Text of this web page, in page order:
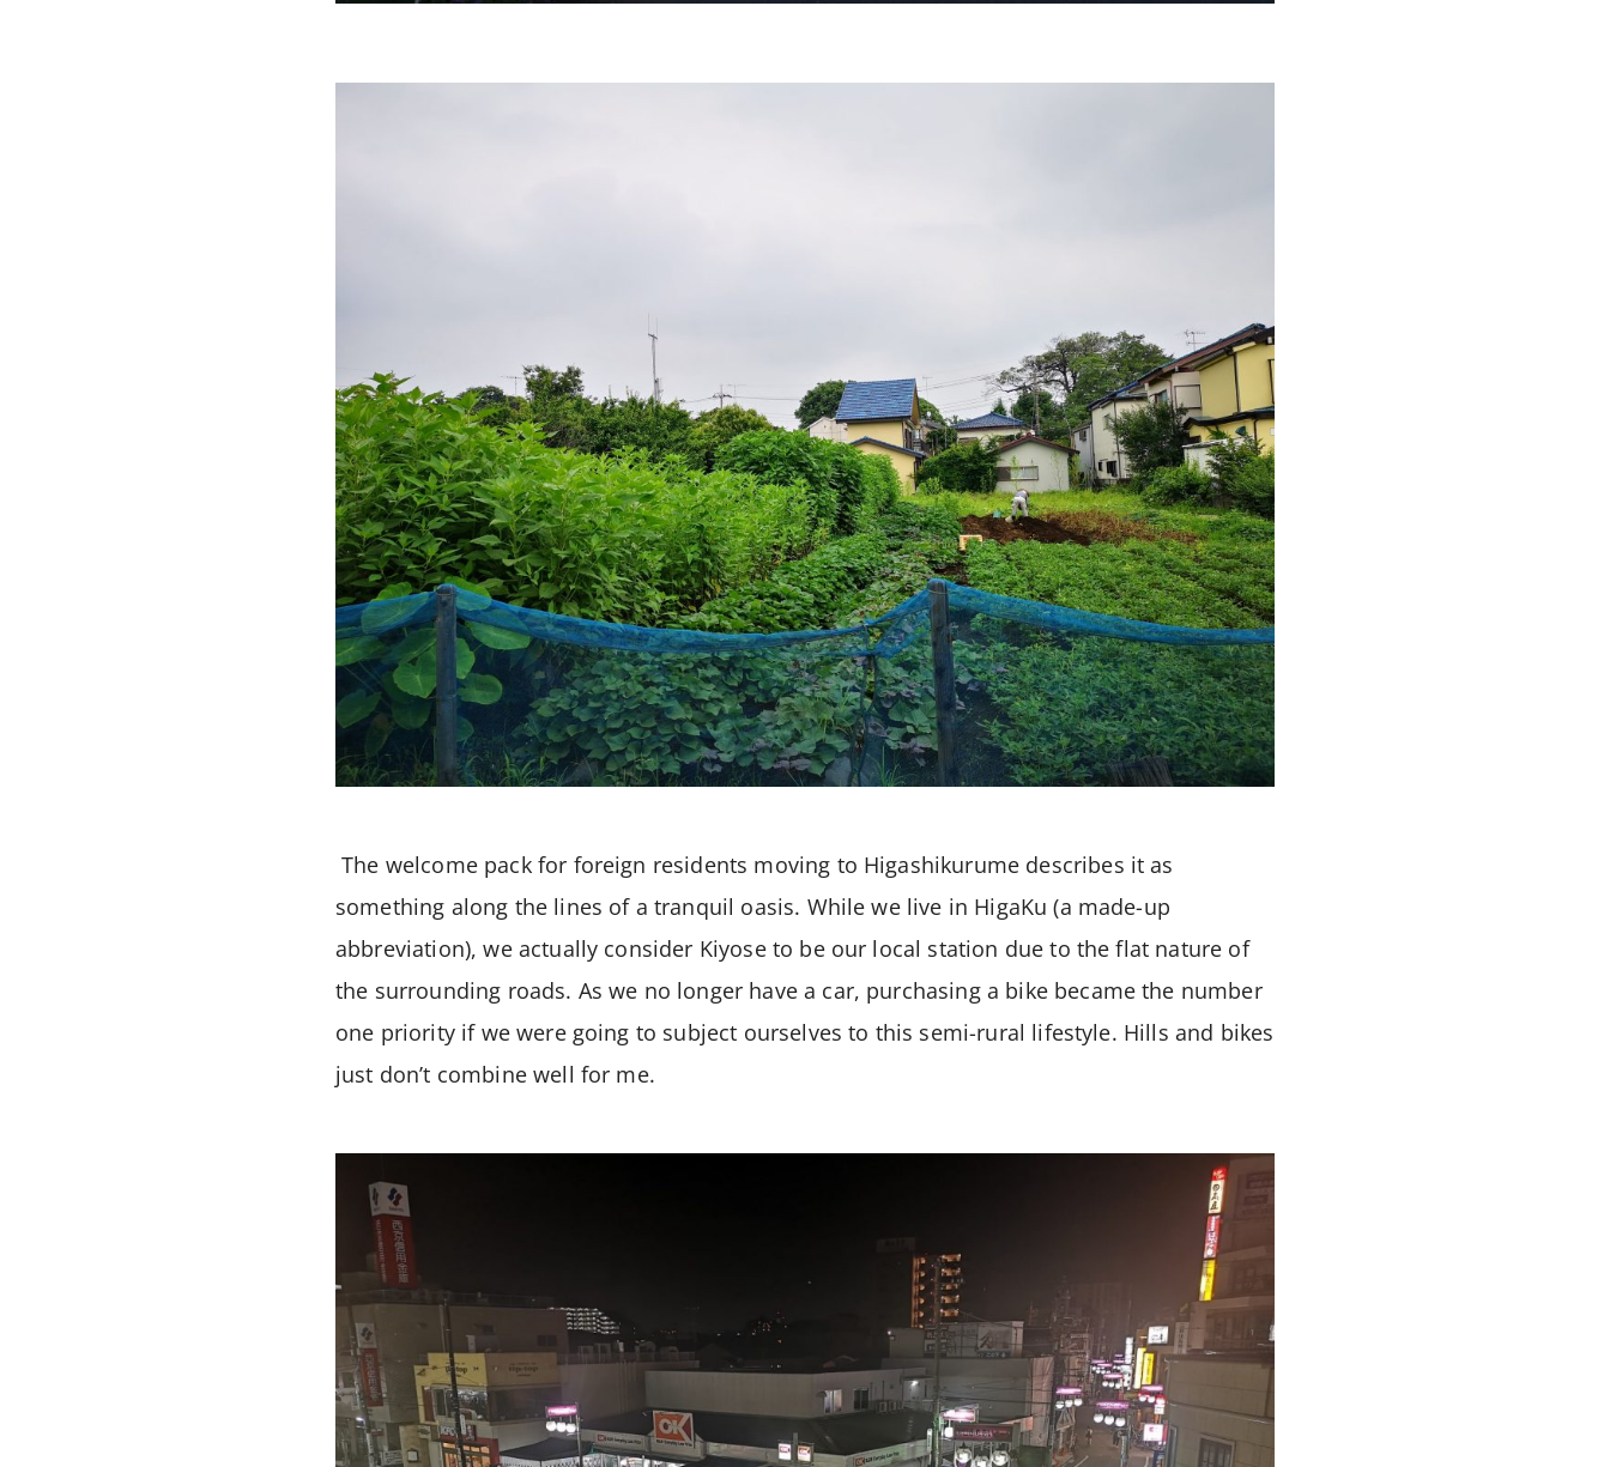
The welcome pack for foreign residents moving to Higashikurume describes it as
something along the lines of a tranquil oasis. While we live in HigaKu (a made-up
abbreviation), we actually consider Kiyose to be our local station due to the flat nature of
the surrounding roads. As we no longer have a car, purchasing a bike became the number
one priority if we were going to subject ourselves to this semi-rural lifestyle. Hills and bikes
just don’t combine well for me.